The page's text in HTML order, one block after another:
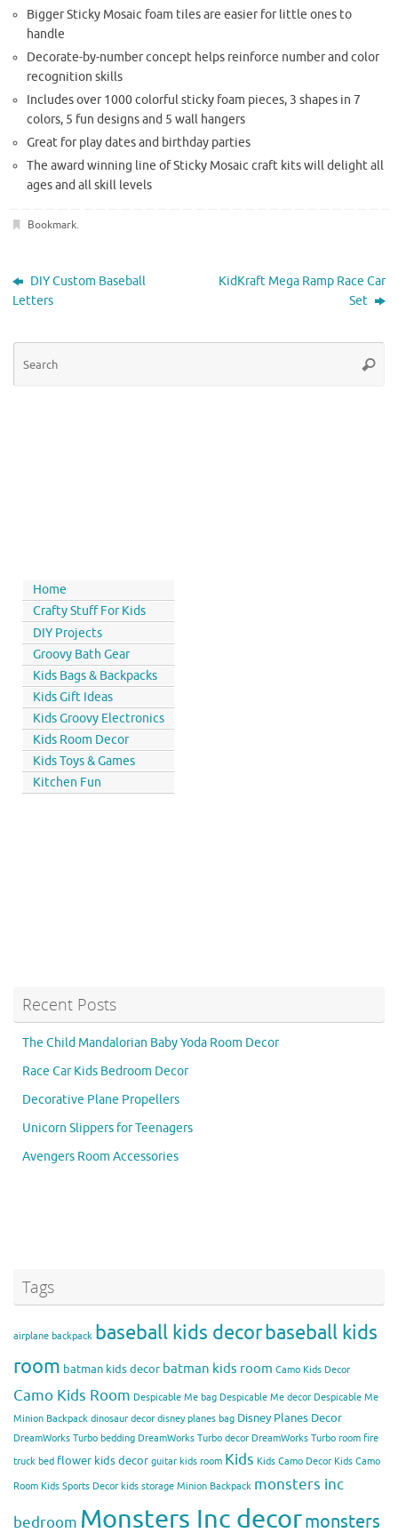
Bigger Sticky Mosaic foam tiles are easier for little ones to
handle
Decorate-by-number concept helps reinforce number and color
recognition skills
Includes over 1000 colorful sticky foam pieces, 3 shapes in 7
colors, 5 fun designs and 5 wall hangers
Great for play dates and birthday parties
Theaward winning line of Sticky Mosaic craft kits will delight all
ages and all skill levels
Bookmark.
DIY Custom Baseball
Letters
KidKraft Mega Ramp Race Car
Set
Home
Crafty Stuff For Kids
DIY Projects
Groovy Bath Gear
Kids Bags & Backpacks
Kids Gift Ideas
Kids Groovy Electronics
Kids Room Decor
Kids Toys & Games
Kitchen Fun
Recent Posts
The Child Mandalorian Baby Yoda Room Decor
Race Car Kids Bedroom Decor
Decorative Plane Propellers
Unicorn Slippers for Teenagers
Avengers Room Accessories
Tags
airplane backpack baseball kids decorbaseball kids
room batman kids decor batman kids room Camo Kids Decor
Camo Kids Room Despicable Me bag Despicable Me decor Despicable Me
Minion Backpack dinosaur decor disney planes bag Disney Planes Decor
DreamWorks Turbo bedding DreamWorks Turbo decor DreamWorks Turbo room fire
truck bed flower kids decor guitar kids room Kids Kids Camo Decor Kids Camo
Room Kids Sports Decor kids storage Minion Backpack monsters inc
bedroom Monsters Inc decormonsters